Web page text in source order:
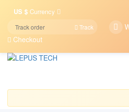
US $ Currency
Track
Checkout